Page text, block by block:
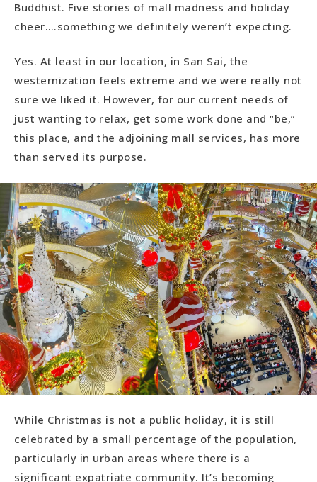
Buddhist. Five stories of mall madness and holiday
cheer….something we definitely weren’t expecting.
Yes. At least in our location, in San Sai, the
westernization feels extreme and we were really not
sure we liked it. However, for our current needs of
just wanting to relax, get some work done and “be,”
this place, and the adjoining mall services, has more
than served its purpose.
While Christmas is not a public holiday, it is still
celebrated by a small percentage of the population,
particularly in urban areas where there is a
significant expatriate community. It’s becoming